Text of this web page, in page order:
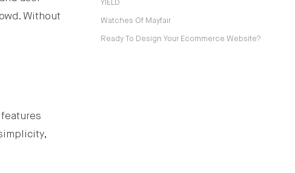
Without
YIELD
Watches Of Mayfair
Ready To Design Your Ecommerce Website?